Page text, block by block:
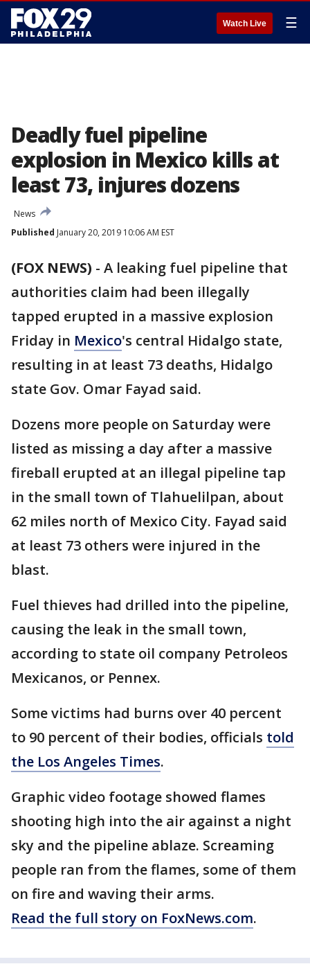
Watch Live ☰
Deadly fuel pipeline
explosion in Mexico kills at
least 73, injures dozens
News
Published January 20, 2019 10:06 AM EST
(FOX NEWS) - A leaking fuel pipeline that
authorities claim had been illegally
tapped erupted in a massive explosion
Friday in Mexico's central Hidalgo state,
resulting in at least 73 deaths, Hidalgo
state Gov. Omar Fayad said.
Dozens more people on Saturday were
listed as missing a day after a massive
fireball erupted at an illegal pipeline tap
in the small town of Tlahuelilpan, about
62 miles north of Mexico City. Fayad said
at least 73 others were injured in the
blast.
Fuel thieves had drilled into the pipeline,
causing the leak in the small town,
according to state oil company Petroleos
Mexicanos, or Pennex.
Some victims had burns over 40 percent
to 90 percent of their bodies, officials told
the Los Angeles Times.
Graphic video footage showed flames
shooting high into the air against a night
sky and the pipeline ablaze. Screaming
people ran from the flames, some of them
on fire and waving their arms.
Read the full story on FoxNews.com.